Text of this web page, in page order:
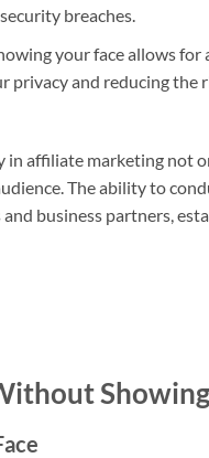
breaches.
your face allows for
privacy and reducing the
affiliate marketing not
The ability to
business partners,
Showing